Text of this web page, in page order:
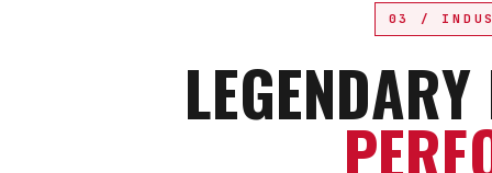
03 /